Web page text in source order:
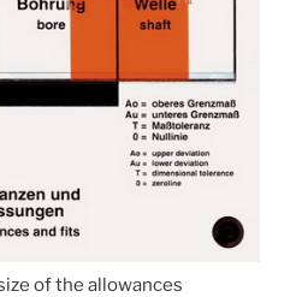
of the allowances